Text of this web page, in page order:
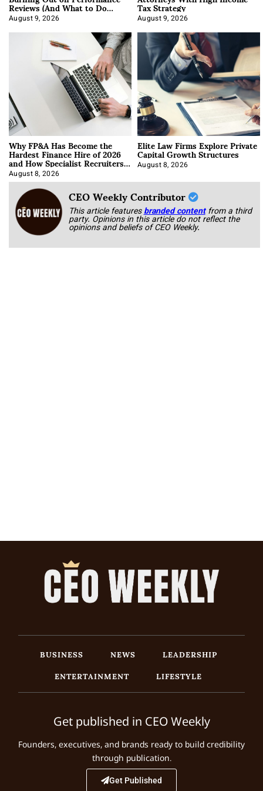
Reviews (And What to Do
About It)
August 9, 2026 Tax Strategy
August 9, 2026
Why FP&A Has Become the
Hardest Finance Hire of 2026
and How Specialist Recruiters
Approach It
August 8, 2026
Elite Law Firms Explore Private
Capital Growth Structures
August 8, 2026
CEO Weekly Contributor
This article featuresbranded content from a third
party. Opinions in this article do not reflect the
opinions and beliefs of CEO Weekly.
BUSINESS NEWS
LEADERSHIP
ENTERTAINMENT
LIFESTYLE
Get published in CEO Weekly
Founders, executives, and brands ready to build credibility
through publication.
Get Published